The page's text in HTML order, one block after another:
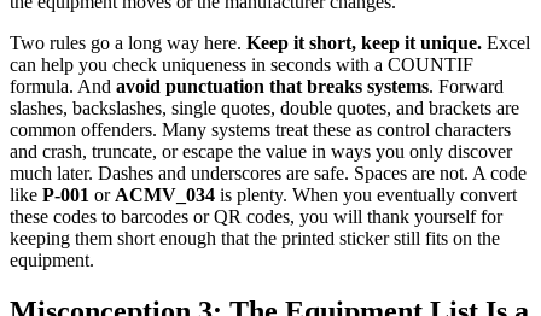
Two rules go a long way here. Keep it short, keep it unique. Excel
can help you check uniqueness in seconds with a COUNTIF
formula. And avoid punctuation that breaks systems. Forward
slashes, backslashes, single quotes, double quotes, and brackets are
common offenders. Many systems treat these as control characters
and crash, truncate, or escape the value in ways you only discover
much later. Dashes and underscores are safe. Spaces are not. A code
like P-001 orACMV_034 is plenty. When you eventually convert
these codes to barcodes or QR codes, you will thank yourself for
keeping them short enough that the printed sticker still fits on the
equipment.